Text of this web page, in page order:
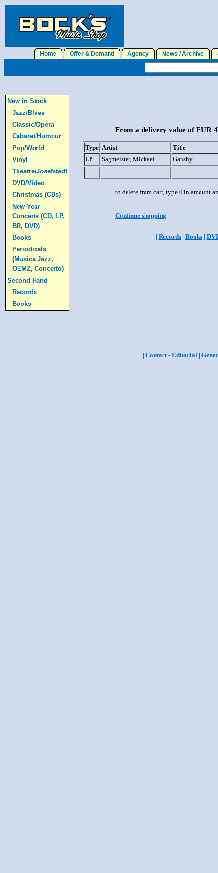
Home Offer & Demand Agency News / Archive
New in Stock
Jazz/Blues
Classic/Opera
Cabaret/Humour
Pop/World
Vinyl
Theatre/Josefstadt
DVD/Video
Christmas (CDs)
New Year
Concerts (CD, LP,
BR, DVD)
Books
Periodicals
(Musica Jazz,
OEMZ, Concerto)
Second Hand
Records
Books
From a delivery value of EUR
Type Artist
Title
LP
Sagmeister, Michael Ganshy
to delete from cart, type 0 in amount
Continue shopping
| Records| Books|
| Contact - Editorial|